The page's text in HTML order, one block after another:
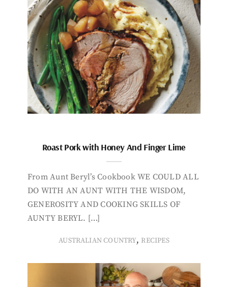
Roast Pork with Honey And Finger Lime
From Aunt Beryl’s Cookbook WE COULD ALL
DO WITH AN AUNT WITH THE WISDOM,
GENEROSITY AND COOKING SKILLS OF
AUNTY BERYL. […]
AUSTRALIAN COUNTRY, RECIPES